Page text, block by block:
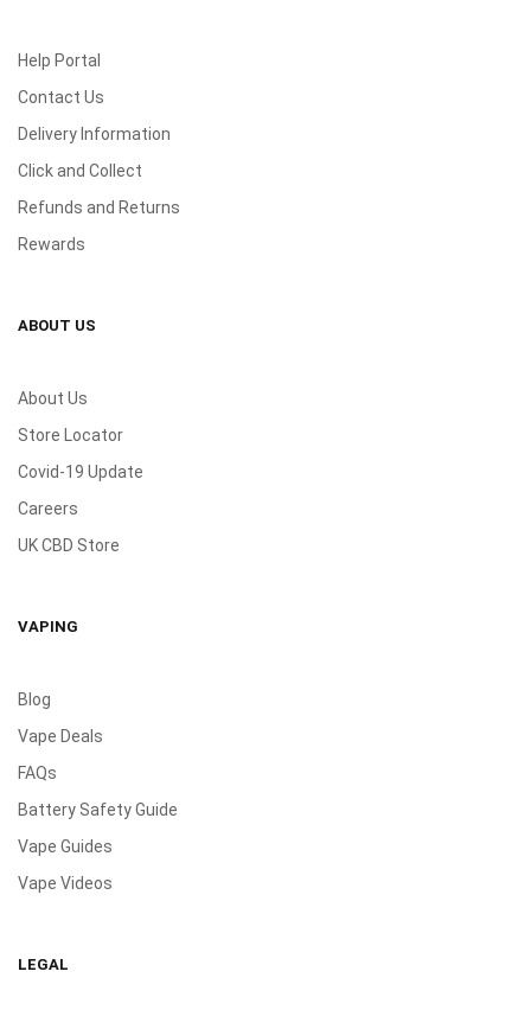
Help Portal
Contact Us
Delivery Information
Click and Collect
Refunds and Returns
Rewards
ABOUT US
About Us
Store Locator
Covid-19 Update
Careers
UK CBD Store
VAPING
Blog
Vape Deals
FAQs
Battery Safety Guide
Vape Guides
Vape Videos
LEGAL